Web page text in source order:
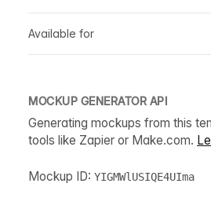
Available for
MOCKUP GENERATOR API
Generating mockups from this
tools like Zapier or Make.com.
Mockup ID: YIGMWlUSIQE4UIma